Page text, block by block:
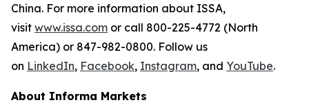
China. For more information about ISSA,
visit www.issa.com or call 800-225-4772 (North
America) or 847-982-0800. Follow us
on LinkedIn, Facebook, Instagram, and YouTube.
About Informa Markets